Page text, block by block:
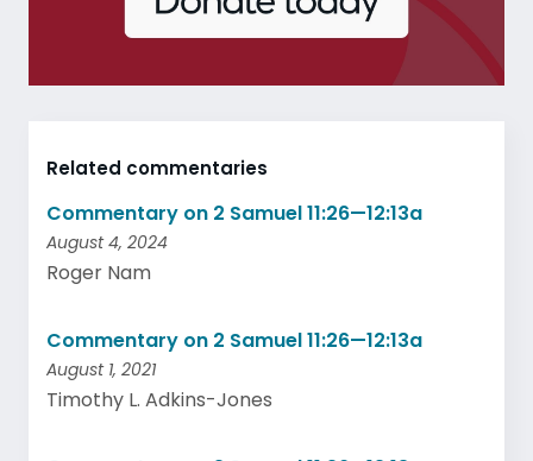
Related commentaries
Commentary on 2 Samuel 11:26—12:13a
August 4, 2024
Roger Nam
Commentary on 2 Samuel 11:26—12:13a
August 1, 2021
Timothy L. Adkins-Jones